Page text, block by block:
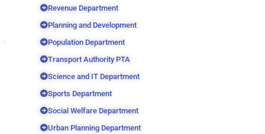
Revenue Department
Planning and Development
Population Department
Transport Authority PTA
Science and IT Department
Sports Department
Social Welfare Department
Urban Planning Department